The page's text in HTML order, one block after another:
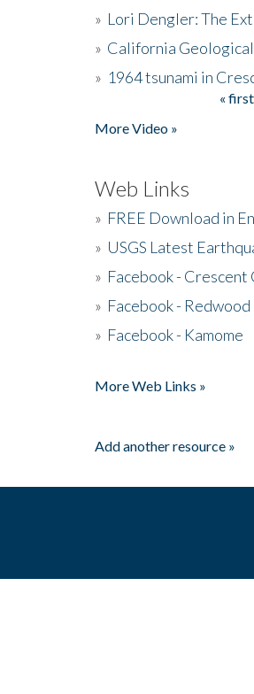
» Lori Dengler: The
» California
» 1964 tsunami in
« first
More Video »
Web Links
» FREE Download in
» USGS Latest
» Facebook -
» Facebook -
» Facebook - Kamome
More Web Links »
Add another resource »